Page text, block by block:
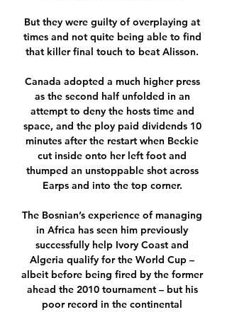
But they were guilty of overplaying at
times and not quite being able to find
that killer final touch to beat Alisson.
Canada adopted a much higher press
as the second half unfolded in an
attempt to deny the hosts time and
space, and the ploy paid dividends 10
minutes after the restart when Beckie
cut inside onto her left foot and
thumped an unstoppable shot across
Earps and into the top corner.
The Bosnian’s experience of managing
in Africa has seen him previously
successfully help Ivory Coast and
Algeria qualify for the World Cup –
albeit before being fired by the former
ahead the 2010 tournament – but his
poor record in the continental